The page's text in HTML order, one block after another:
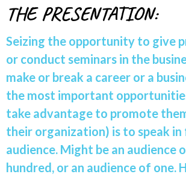
THE PRESENTATION:
Seizing the opportunity to give
or conduct seminars in the
make or break a career or a
the most important
take advantage to promote
their organization) is to speak
audience. Might be an audience
hundred, or an audience of one.